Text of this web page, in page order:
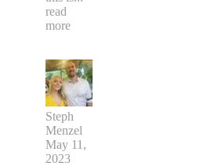
read
more
Steph
Menzel
May 11,
2023